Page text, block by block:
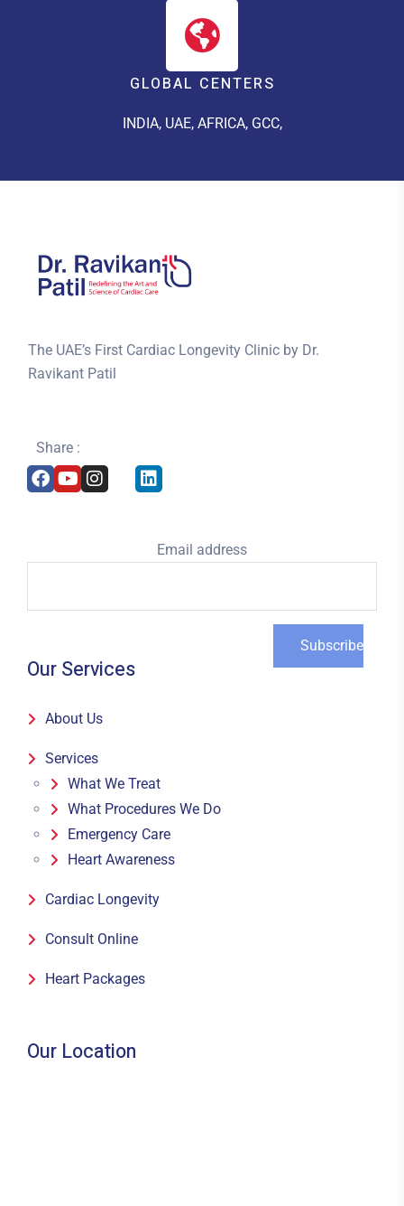
GLOBAL CENTERS
INDIA, UAE, AFRICA, GCC,
The UAE’s First Cardiac Longevity Clinic by Dr.
Ravikant Patil
Share :
Email address
Our Services
About Us
Services
What We Treat
What Procedures We Do
Emergency Care
Heart Awareness
Cardiac Longevity
Consult Online
Heart Packages
Our Location